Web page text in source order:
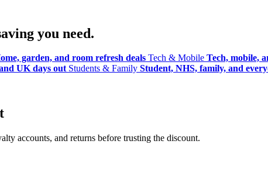
you need.
garden, and room refresh deals Tech & Mobile Tech, mobile,
UK days out Students & Family Student, NHS, family, and
accounts, and returns before trusting the discount.